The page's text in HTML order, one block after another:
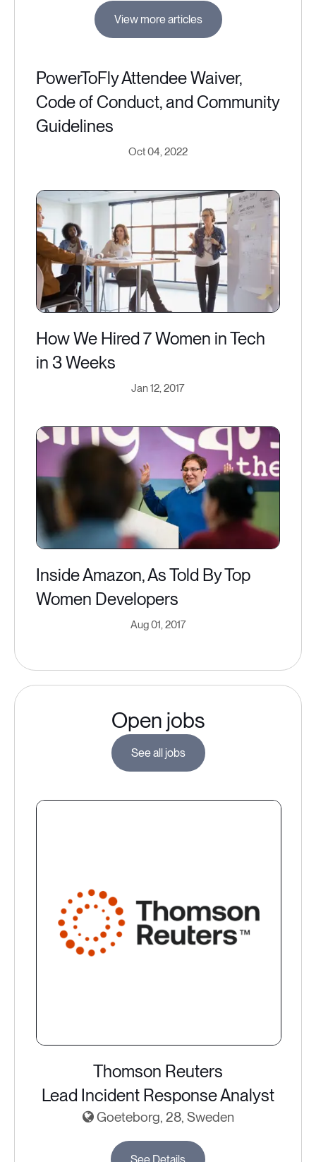
View more articles
PowerToFly Attendee Waiver,
Code of Conduct, and Community
Guidelines
Oct 04, 2022
How We Hired 7 Women in Tech
in 3 Weeks
Jan 12, 2017
Inside Amazon, As Told By Top
Women Developers
Aug 01, 2017
Open jobs
See all jobs
Thomson Reuters
Lead Incident Response Analyst
Goeteborg, 28, Sweden